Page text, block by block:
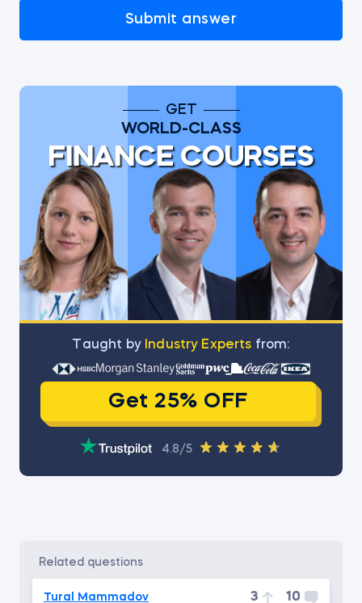
Submit answer
GET
WORLD-CLASS
FINANCE COURSES
Тaught by Industry Experts from:
Get 25% OFF
4.8/5
related questions
Tural Mammadov 3 10